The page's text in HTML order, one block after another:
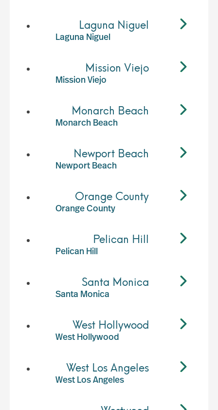
Laguna Niguel
Laguna Niguel
Mission Viejo
Mission Viejo
Monarch Beach
Monarch Beach
Newport Beach
Newport Beach
Orange County
Orange County
Pelican Hill
Pelican Hill
Santa Monica
Santa Monica
West Hollywood
West Hollywood
West Los Angeles
West Los Angeles